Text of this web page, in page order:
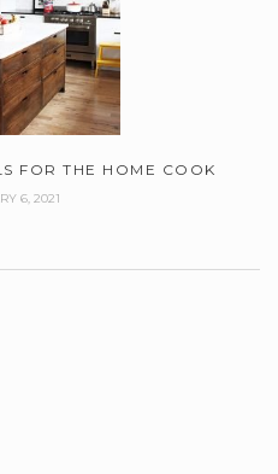
FOR THE HOME COOK
6, 2021